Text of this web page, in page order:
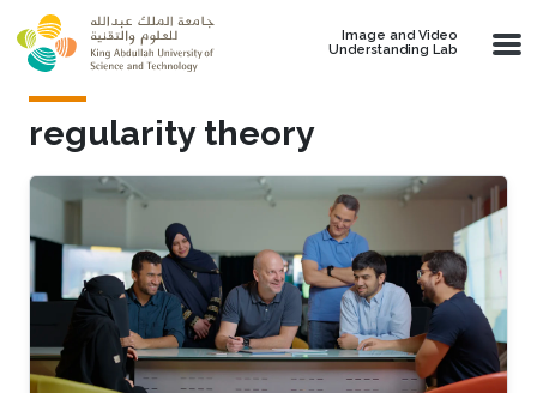
Skip to main content
Image and Video
Understanding Lab
regularity theory